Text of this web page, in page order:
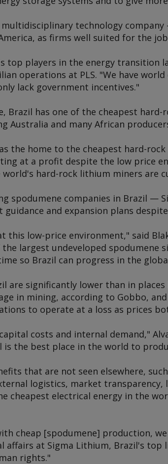
technology
as firms well suited for the
top players in the energy transition
operations at PLS. "We have
lack government incentives."
Brazil has one of the cheapest
Australia and many African
the home to the cheapest hard-
at a profit despite the low price
hard-rock lithium miners are
spodumene companies in Brazil —
and expansion plans
this low-price environment," said
largest undeveloped spodumene
so Brazil can progress in the
are significantly lower than in
in mining, according to Gobbo,
to operate at a loss as prices
costs and internal demand,"
the best place in the world to
that are not seen elsewhere,
logistics, market transparency,
cheapest electrical energy in the
cheap [spodumene] production,
affairs at Sigma Lithium, Brazil's
rights."